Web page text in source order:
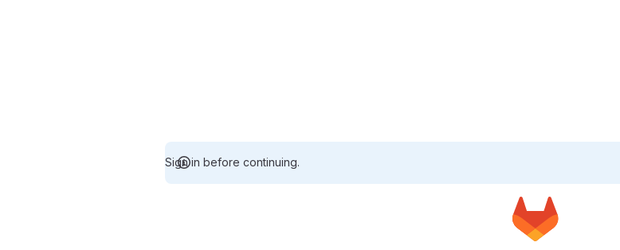
Sign in before continuing.